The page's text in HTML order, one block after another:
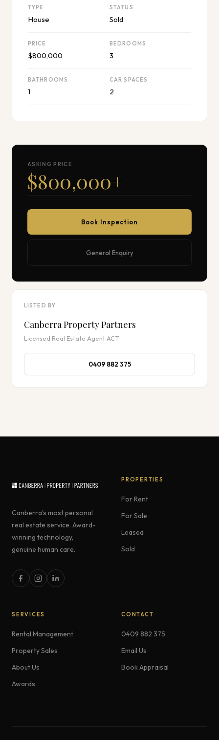
TYPE
House
STATUS
Sold
PRICE
$800,000
BEDROOMS
3
BATHROOMS
1
CAR SPACES
2
ASKING PRICE
$800,000+
Book Inspection
General Enquiry
LISTED BY
Canberra Property Partners
Licensed Real Estate Agent ACT
0409 882 375
Canberra's most personal
real estate service. Award-
winning technology,
genuine human care.
PROPERTIES
For Rent
For Sale
Leased
Sold
SERVICES
Rental Management
Property Sales
About Us
Awards
CONTACT
0409 882 375
Email Us
Book Appraisal